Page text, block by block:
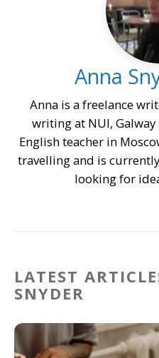
Anna
Anna is a freelance
writing at NUI,
English teacher in
travelling and is
looking for
LATEST
SNYDER